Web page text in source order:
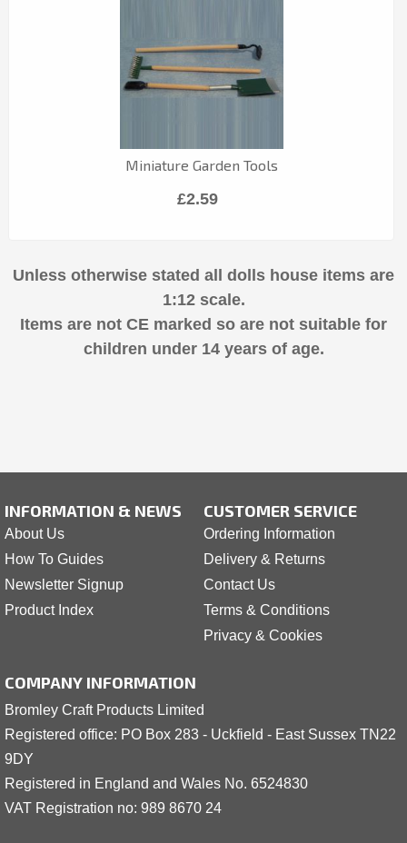
Miniature Garden Tools
£2.59
Unless otherwise stated all dolls house items are
1:12 scale.
Items are not CE marked so are not suitable for
children under 14 years of age.
INFORMATION & NEWS
About Us
How To Guides
Newsletter Signup
Product Index
CUSTOMER SERVICE
Ordering Information
Delivery & Returns
Contact Us
Terms & Conditions
Privacy & Cookies
COMPANY INFORMATION
Bromley Craft Products Limited
Registered office: PO Box 283 - Uckfield - East Sussex TN22
9DY
Registered in England and Wales No. 6524830
VAT Registration no: 989 8670 24